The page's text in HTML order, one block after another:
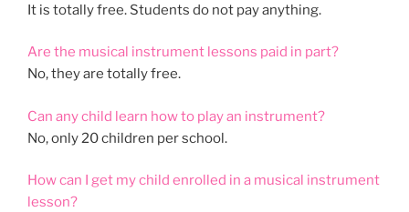
It is totally free. Students do not pay anything.
Are the musical instrument lessons paid in part?
No, they are totally free.
Can any child learn how to play an instrument?
No, only 20 children per school.
How can I get my child enrolled in a musical instrument
lesson?